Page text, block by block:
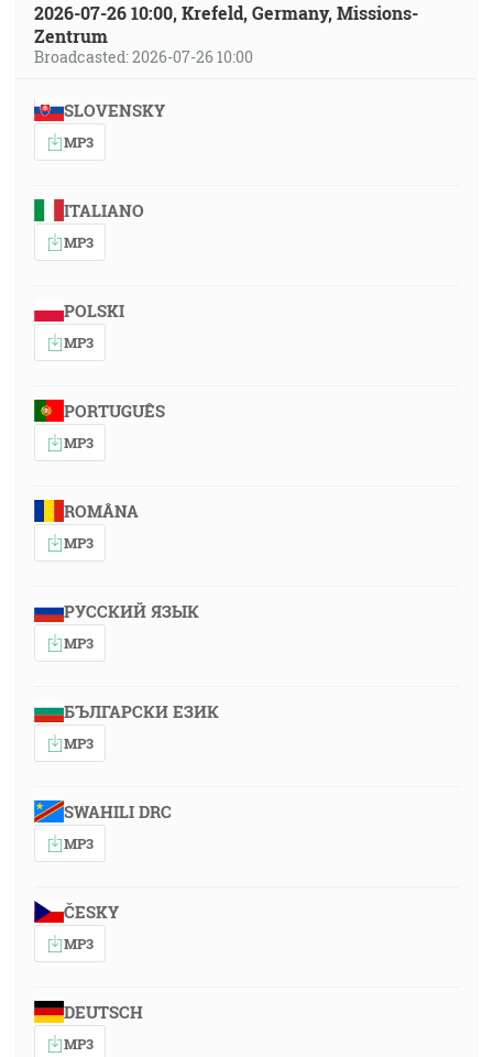
2026-07-26 10:00, Krefeld, Germany, Missions-
Zentrum
Broadcasted: 2026-07-26 10:00
SLOVENSKY
MP3
ITALIANO
MP3
POLSKI
MP3
PORTUGUÊS
MP3
ROMÂNA
MP3
РУССКИЙ ЯЗЫК
MP3
БЪЛГАРСКИ ЕЗИК
MP3
SWAHILI DRC
MP3
ČESKY
MP3
DEUTSCH
MP3